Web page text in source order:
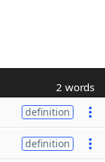
2 words
definition
definition